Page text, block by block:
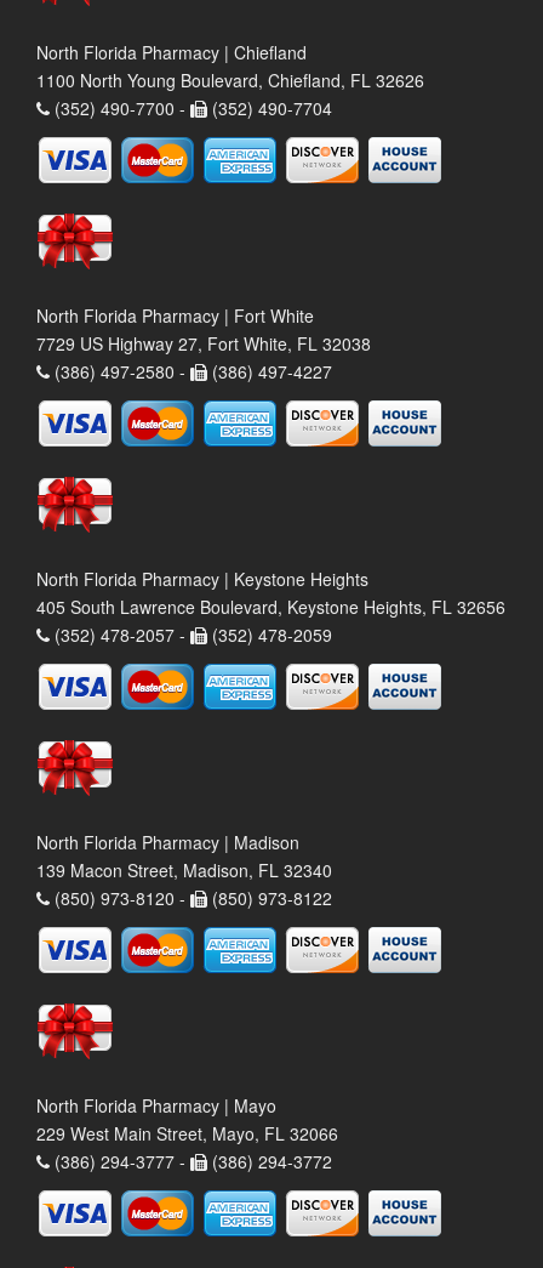
North Florida Pharmacy | Chiefland
1100 North Young Boulevard, Chiefland, FL 32626
(352) 490-7700 -
(352) 490-7704
North Florida Pharmacy | Fort White
7729 US Highway 27, Fort White, FL 32038
(386) 497-2580 -
(386) 497-4227
North Florida Pharmacy | Keystone Heights
405 South Lawrence Boulevard, Keystone Heights, FL 32656
(352) 478-2057 -
(352) 478-2059
North Florida Pharmacy | Madison
139 Macon Street, Madison, FL 32340
(850) 973-8120 -
(850) 973-8122
North Florida Pharmacy | Mayo
229 West Main Street, Mayo, FL 32066
(386) 294-3777 -
(386) 294-3772